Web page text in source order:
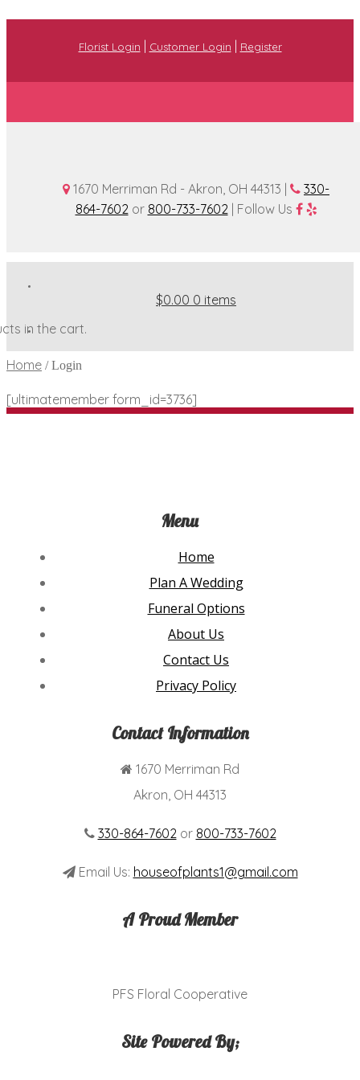
Florist Login Customer Login Register
1670 Merriman Rd - Akron, OH 44313 |
330-
864-7602or 800-733-7602| Follow Us
$0.00 0 items
in the cart.
Home /Login
[ultimatemember form_id=3736]
Menu
Home
Plan A Wedding
Funeral Options
About Us
Contact Us
Privacy Policy
Contact Information
1670 Merriman Rd
Akron, OH 44313
330-864-7602 or 800-733-7602
Email Us: houseofplants1@gmail.com
A Proud Member
PFS Floral Cooperative
Site Powered By;